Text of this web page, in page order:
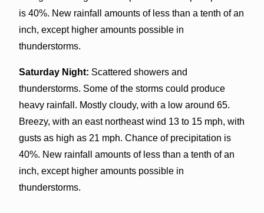
is 40%. New rainfall amounts of less than a tenth of an
inch, except higher amounts possible in
thunderstorms.
Saturday Night: Scattered showers and
thunderstorms. Some of the storms could produce
heavy rainfall. Mostly cloudy, with a low around 65.
Breezy, with an east northeast wind 13 to 15 mph, with
gusts as high as 21 mph. Chance of precipitation is
40%. New rainfall amounts of less than a tenth of an
inch, except higher amounts possible in
thunderstorms.